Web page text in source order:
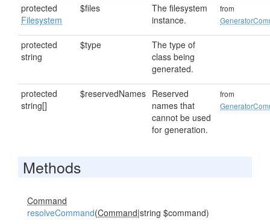
protected
Filesystem
$files
The filesystem
instance.
from
protected
string
$type
The type of
class being
generated.
protected
string[]
$reservedNames Reserved
names that
cannot be used
for generation.
from
Methods
Command
resolveCommand(Command|string $command)